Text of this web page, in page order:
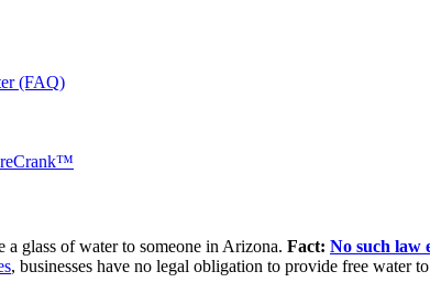
(FAQ)
glass of water to someone in Arizona. Fact: No such law
, businesses have no legal obligation to provide free water